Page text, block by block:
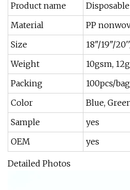
Product name
Material
PP
Size
18"/19"/
Weight
10gsm,
Packing
100pcs/
Color
Blue,
Sample
yes
OEM
yes
Detailed Photos